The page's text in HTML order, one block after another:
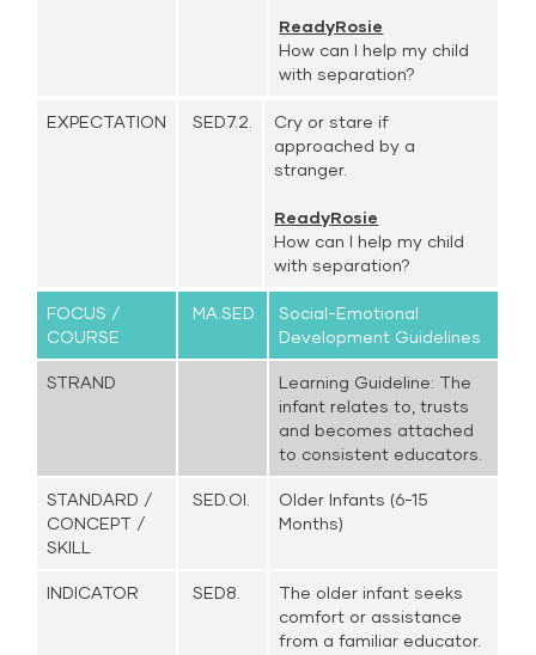
ReadyRosie
How can I help my child
with separation?
EXPECTATION SED7.2.
Cry or stare if
approached by a
stranger.
ReadyRosie
How can I help my child
with separation?
FOCUS /
COURSE
MA.SED.
Social-Emotional
Development Guidelines
STRAND
Learning Guideline: The
infant relates to, trusts
and becomes attached
to consistent educators.
STANDARD /
CONCEPT /
SKILL
SED.OI.
Older Infants (6-15
Months)
INDICATOR SED8.
The older infant seeks
comfort or assistance
from a familiar educator.